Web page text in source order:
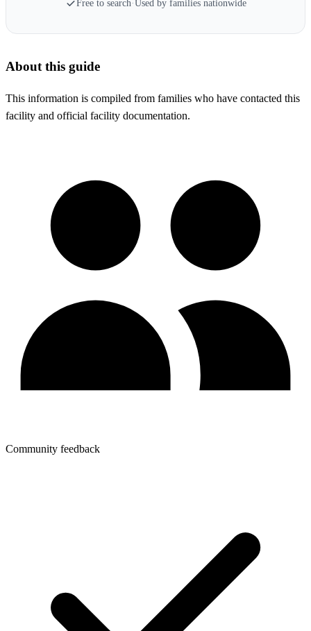
Free to search·Used by families nationwide
About this guide
This information is compiled from families who have contacted this
facility and official facility documentation.
Community feedback